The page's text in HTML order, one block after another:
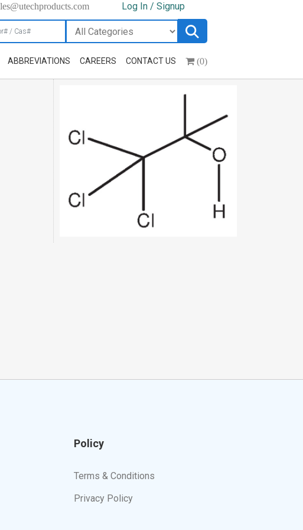
Log In / Signup
ABBREVIATIONS CAREERS CONTACT US (0)
Policy
Terms & Conditions
Privacy Policy